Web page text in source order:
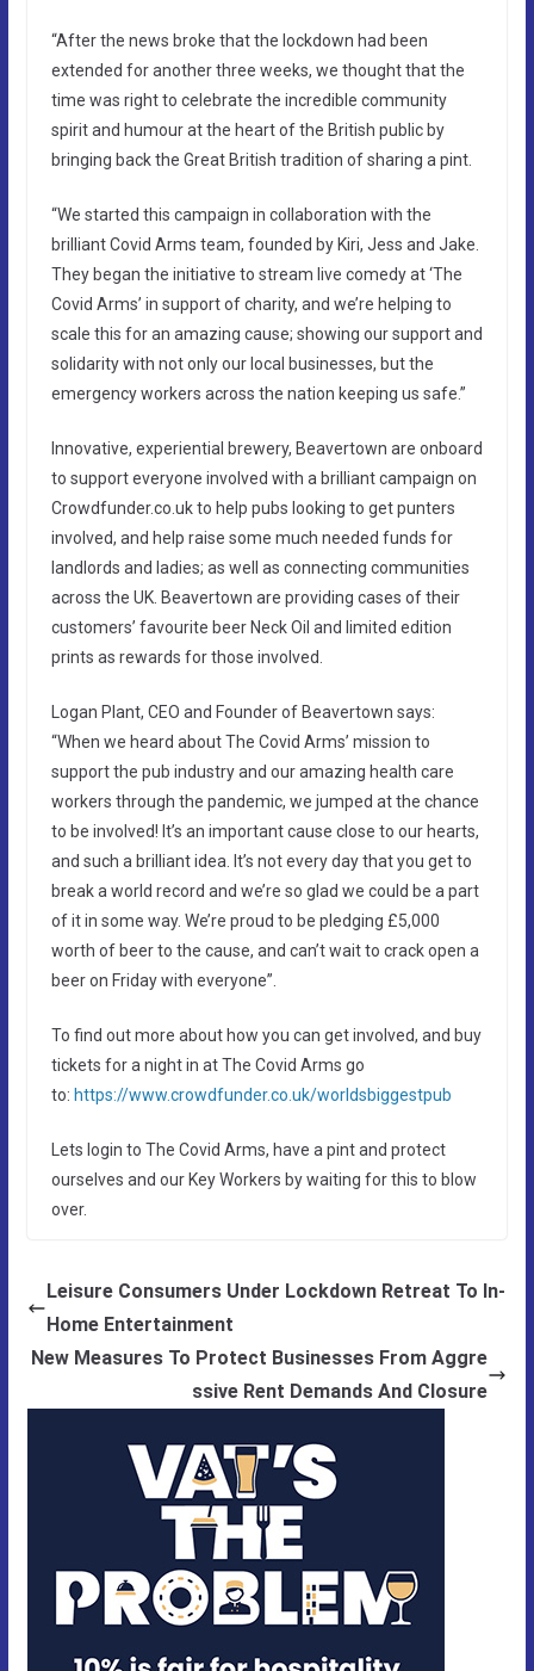
“After the news broke that the lockdown had been
extended for another three weeks, we thought that the
time was right to celebrate the incredible community
spirit and humour at the heart of the British public by
bringing back the Great British tradition of sharing a pint.
“We started this campaign in collaboration with the
brilliant Covid Arms team, founded by Kiri, Jess and Jake.
They began the initiative to stream live comedy at ‘The
Covid Arms’ in support of charity, and we’re helping to
scale this for an amazing cause; showing our support and
solidarity with not only our local businesses, but the
emergency workers across the nation keeping us safe.”
Innovative, experiential brewery, Beavertown are onboard
to support everyone involved with a brilliant campaign on
Crowdfunder.co.uk to help pubs looking to get punters
involved, and help raise some much needed funds for
landlords and ladies; as well as connecting communities
across the UK. Beavertown are providing cases of their
customers’ favourite beer Neck Oil and limited edition
prints as rewards for those involved.
Logan Plant, CEO and Founder of Beavertown says:
“When we heard about The Covid Arms’ mission to
support the pub industry and our amazing health care
workers through the pandemic, we jumped at the chance
to be involved! It’s an important cause close to our hearts,
and such a brilliant idea. It’s not every day that you get to
break a world record and we’re so glad we could be a part
of it in some way. We’re proud to be pledging £5,000
worth of beer to the cause, and can’t wait to crack open a
beer on Friday with everyone”.
To find out more about how you can get involved, and buy
tickets for a night in at The Covid Arms go
to: https://www.crowdfunder.co.uk/worldsbiggestpub
Lets login to The Covid Arms, have a pint and protect
ourselves and our Key Workers by waiting for this to blow
over.
Leisure Consumers Under Lockdown Retreat To In-
Home Entertainment
New Measures To Protect Businesses From Aggre
ssive Rent Demands And Closure